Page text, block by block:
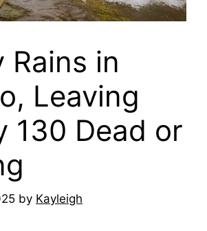
Rains in
Leaving
130 Dead or
by Kayleigh